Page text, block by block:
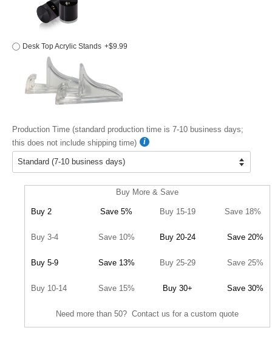
Desk Top Acrylic Stands +$9.99
Production Time (standard production time is 7-10 business days;
this does not include shipping time)
Buy More & Save
Buy 2 Save 5% Buy 15-19 Save 18%
Buy 3-4 Save 10% Buy 20-24 Save 20%
Buy 5-9 Save 13% Buy 25-29 Save 25%
Buy 10-14 Save 15% Buy 30+ Save 30%
Need more than 50? Contact us for a custom quote